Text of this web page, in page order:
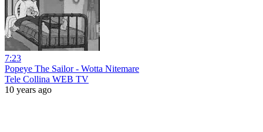
7:23
Popeye The Sailor - Wotta Nitemare
Tele Collina WEB TV
10 years ago